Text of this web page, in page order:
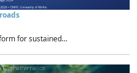
for sustained...